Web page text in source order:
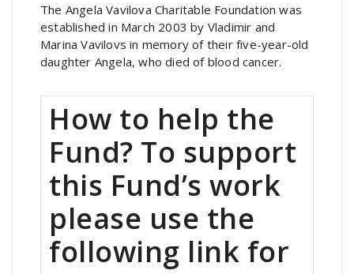
The Angela Vavilova Charitable Foundation was
established in March 2003 by Vladimir and
Marina Vavilovs in memory of their five-year-old
daughter Angela, who died of blood cancer.
How to help the
Fund? To support
this Fund’s work
please use the
following link for